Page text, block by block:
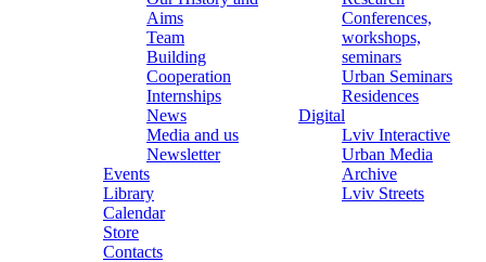
Aims
Team
Building
Cooperation
Internships
News
Media and us
Newsletter
Events
Library
Calendar
Store
Contacts
Conferences,
workshops,
seminars
Urban Seminars
Residences
Digital
Lviv Interactive
Urban Media
Archive
Lviv Streets